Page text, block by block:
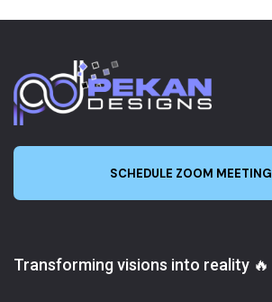
SCHEDULE ZOOM MEETING
Transforming visions into reality 🔥